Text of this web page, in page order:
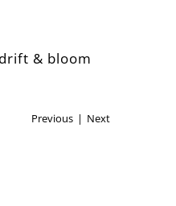
drift & bloom
Previous | Next